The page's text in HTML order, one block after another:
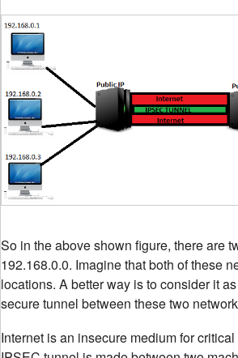
So in the above shown figure, there are
192.168.0.0. Imagine that both of these
locations. A better way is to consider it
secure tunnel between these two
Internet is an insecure medium for